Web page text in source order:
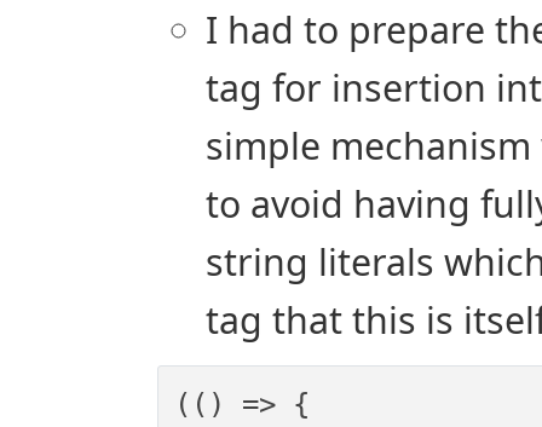
I had to prepare
tag for insertion
simple
to avoid having
string literals
tag that this is
( () => {